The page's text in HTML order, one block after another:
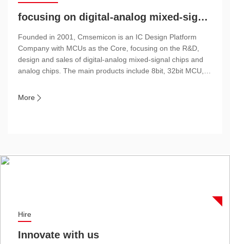
focusing on digital-analog mixed-signal chips and analog chips
Founded in 2001, Cmsemicon is an IC Design Platform
Company with MCUs as the Core, focusing on the R&D,
design and sales of digital-analog mixed-signal chips and
analog chips. The main products include 8bit, 32bit MCU,
in Household appliances, Consumer electronics, Industrial
More 
Hire
Innovate with us